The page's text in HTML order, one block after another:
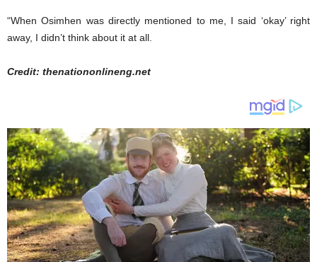
“When Osimhen was directly mentioned to me, I said ‘okay’ right
away, I didn’t think about it at all.
Credit: thenationonlineng.net